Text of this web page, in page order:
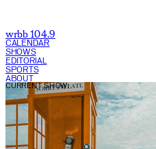
wrbb 104.9
CALENDAR
SHOWS
EDITORIAL
SPORTS
ABOUT
CURRENT SHOW: